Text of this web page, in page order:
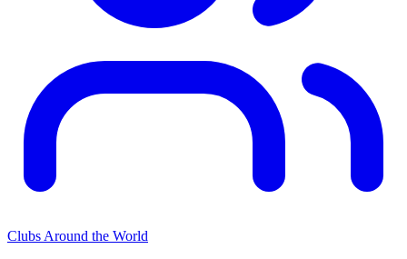
Clubs Around the World